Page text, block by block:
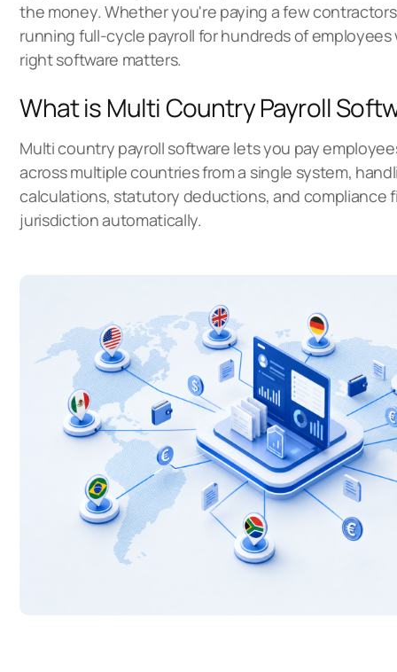
the money. Whether you're paying a few
running full-cycle payroll for hundreds of
right software matters.
What is Multi Country Payroll
Multi country payroll software lets you pay
across multiple countries from a single system,
calculations, statutory deductions, and compliance
jurisdiction automatically.